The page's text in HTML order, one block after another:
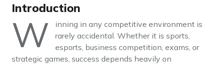
Introduction
W
inning in any competitive environment is
rarely accidental. Whether it is sports,
esports, business competition, exams, or
strategic games, success depends heavily on